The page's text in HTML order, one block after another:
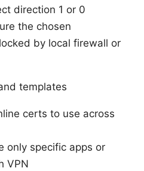
direction 1 or 0
the chosen
by local firewall or
templates
certs to use across
only specific apps or
VPN